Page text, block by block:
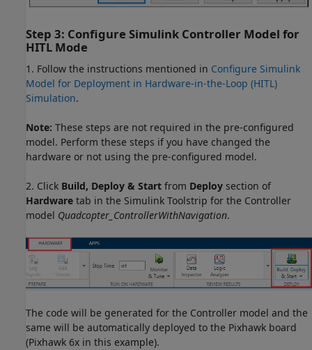
Step 3: Configure Simulink Controller Model for
HITL Mode
1. Follow the instructions mentioned in Configure Simulink
Model for Deployment in Hardware-in-the-Loop (HITL)
Simulation.
Note: These steps are not required in the pre-configured
model. Perform these steps if you have changed the
hardware or not using the pre-configured model.
2. Click Build, Deploy & Start from Deploy section of
Hardware tab in the Simulink Toolstrip for the Controller
model Quadcopter_ControllerWithNavigation.
The code will be generated for the Controller model and the
same will be automatically deployed to the Pixhawk board
(Pixhawk 6x in this example).